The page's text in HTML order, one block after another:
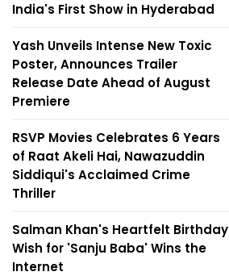
India's First Show in Hyderabad
Yash Unveils Intense New Toxic
Poster, Announces Trailer
Release Date Ahead of August
Premiere
RSVP Movies Celebrates 6 Years
of Raat Akeli Hai, Nawazuddin
Siddiqui's Acclaimed Crime
Thriller
Salman Khan's Heartfelt Birthday
Wish for 'Sanju Baba' Wins the
Internet